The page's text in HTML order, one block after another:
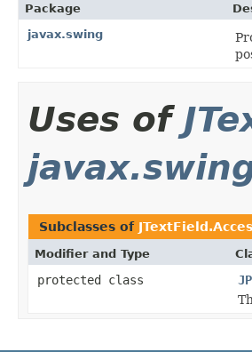
Package
javax.swing
Uses of
Subclasses of
Modifier and Type
protected class